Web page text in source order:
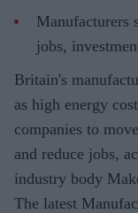
Manufacturers
jobs,
Britain's
as high energy
companies to
and reduce jobs,
industry body
The latest